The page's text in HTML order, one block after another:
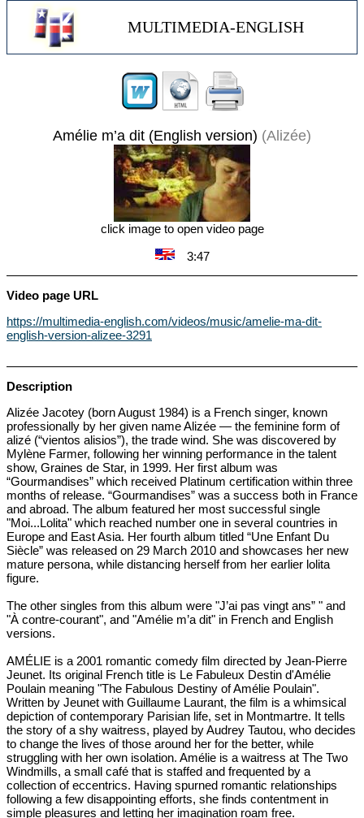
MULTIMEDIA-ENGLISH
Amélie m’a dit (English version) (Alizée)
click image to open video page
3:47
Video page URL
https://multimedia-english.com/videos/music/amelie-ma-dit-
english-version-alizee-3291
Description
Alizée Jacotey (born August 1984) is a French singer, known
professionally by her given name Alizée — the feminine form of
alizé (“vientos alisios”), the trade wind. She was discovered by
Mylène Farmer, following her winning performance in the talent
show, Graines de Star, in 1999. Her first album was
“Gourmandises” which received Platinum certification within three
months of release. “Gourmandises” was a success both in France
and abroad. The album featured her most successful single
"Moi...Lolita" which reached number one in several countries in
Europe and East Asia. Her fourth album titled “Une Enfant Du
Siècle” was released on 29 March 2010 and showcases her new
mature persona, while distancing herself from her earlier lolita
figure.
The other singles from this album were "J’ai pas vingt ans” " and
"À contre-courant", and "Amélie m’a dit" in French and English
versions.
AMÉLIE is a 2001 romantic comedy film directed by Jean-Pierre
Jeunet. Its original French title is Le Fabuleux Destin d'Amélie
Poulain meaning "The Fabulous Destiny of Amélie Poulain".
Written by Jeunet with Guillaume Laurant, the film is a whimsical
depiction of contemporary Parisian life, set in Montmartre. It tells
the story of a shy waitress, played by Audrey Tautou, who decides
to change the lives of those around her for the better, while
struggling with her own isolation. Amélie is a waitress at The Two
Windmills, a small café that is staffed and frequented by a
collection of eccentrics. Having spurned romantic relationships
following a few disappointing efforts, she finds contentment in
simple pleasures and letting her imagination roam free.